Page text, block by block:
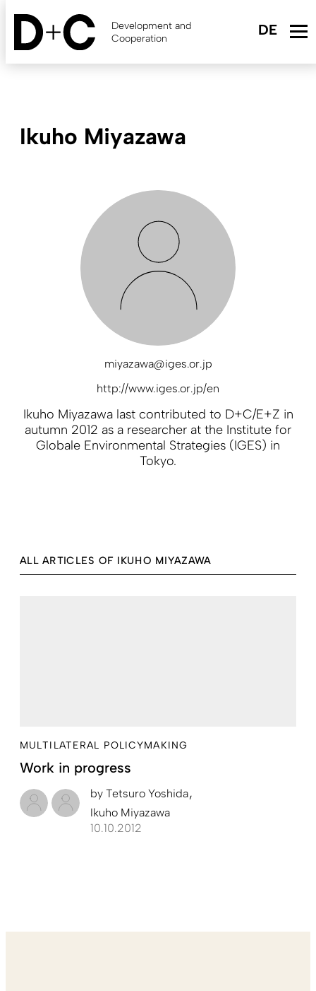
Skip
content
Development and
Cooperation
Ikuho Miyazawa
miyazawa@iges.or.jp
http://www.iges.or.jp/en
Ikuho Miyazawa last contributed to D+C/E+Z in
autumn 2012 as a researcher at the Institute for
Globale Environmental Strategies (IGES) in
Tokyo.
ALL ARTICLES OF IKUHO MIYAZAWA
MULTILATERAL POLICYMAKING
Work in progress
by Tetsuro Yoshida
Ikuho Miyazawa
10.10.2012